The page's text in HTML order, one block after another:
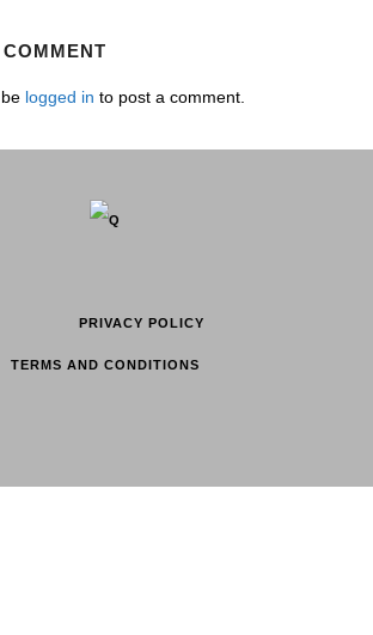
logged in to post a comment.
PRIVACY POLICY
TERMS AND CONDITIONS